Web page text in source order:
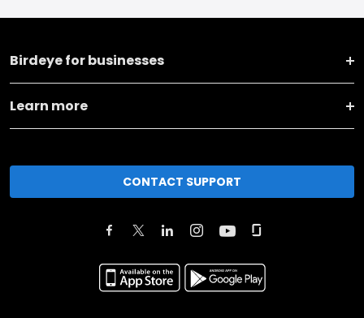
Birdeye for businesses
Learn more
CONTACT SUPPORT